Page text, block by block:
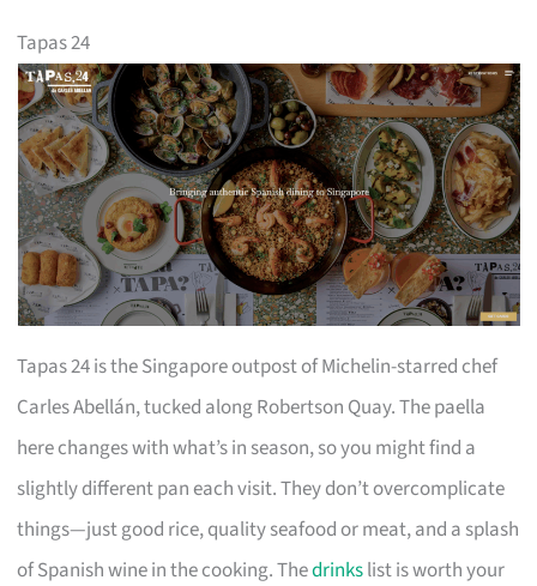
Tapas 24
Tapas 24 is the Singapore outpost of Michelin-starred chef
Carles Abellán, tucked along Robertson Quay. The paella
here changes with what’s in season, so you might find a
slightly different pan each visit. They don’t overcomplicate
things—just good rice, quality seafood or meat, and a splash
of Spanish wine in the cooking. Thedrinkslist is worth your